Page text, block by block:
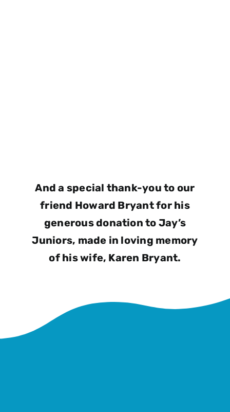
And a special thank-you to our
friend Howard Bryant for his
generous donation to Jay’s
Juniors, made in loving memory
of his wife, Karen Bryant.